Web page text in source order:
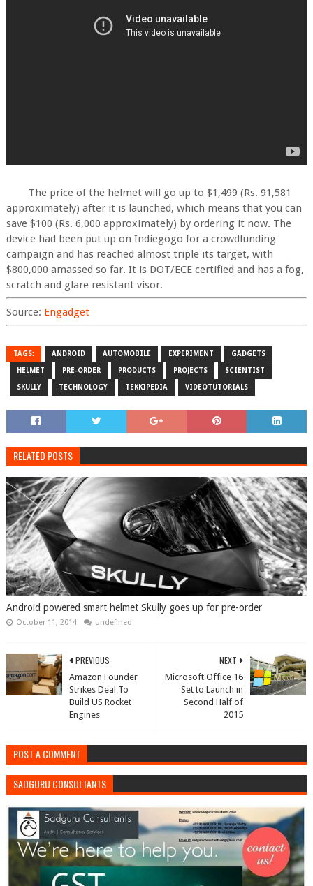
The price of the helmet will go up to $1,499 (Rs. 91,581
approximately) after it is launched, which means that you can
save $100 (Rs. 6,000 approximately) by ordering it now. The
device had been put up on Indiegogo for a crowdfunding
campaign and has reached almost triple its target, with
$800,000 amassed so far. It is DOT/ECE certified and has a fog,
scratch and glare resistant visor.
Source: Engadget
TAGS: ANDROID AUTOMOBILE EXPERIMENT GADGETS
HELMET PRE-ORDER PRODUCTS PROJECTS SCIENTIST
SKULLY TECHNOLOGY TEKKIPEDIA VIDEOTUTORIALS
RELATED POSTS
Android powered smart helmet Skully goes up for pre-order
October 11, 2014 undefined
NEXT
Microsoft Office 16
Set to Launch in
Second Half of
2015
PREVIOUS
Amazon Founder
Strikes Deal To
Build US Rocket
Engines
POST A COMMENT
SADGURU CONSULTANTS